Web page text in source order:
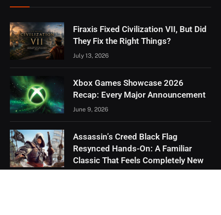
Firaxis Fixed Civilization VII, But Did
They Fix the Right Things?
July 13, 2026
Xbox Games Showcase 2026
Recap: Every Major Announcement
June 9, 2026
Assassin’s Creed Black Flag
Resynced Hands-On: A Familiar
Classic That Feels Completely New